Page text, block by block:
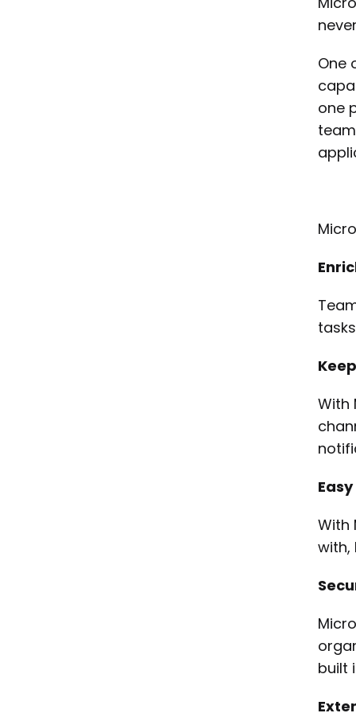
One
one
With
With
with,
built